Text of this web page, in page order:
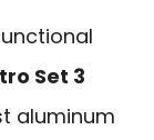
Set 3
aluminum